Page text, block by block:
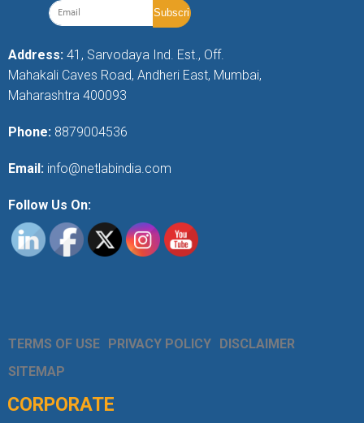
Address: 41, Sarvodaya Ind. Est., Off.
Mahakali Caves Road, Andheri East, Mumbai,
Maharashtra 400093
Phone: 8879004536
Email: info@netlabindia.com
Follow Us On:
TERMS OF USE PRIVACY POLICY DISCLAIMER
SITEMAP
CORPORATE